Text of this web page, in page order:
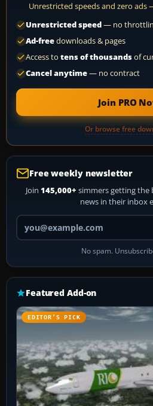
Unrestricted speeds and zero ads
Unrestricted speed— no
Ad-freedownloads & pages
Access to tens of thousandsof
Cancel anytime— no contract
Join PRO
Or browse free
Free weekly newsletter
Join 145,000+ simmers getting the
news in their inbox
Your
No spam.
Featured Add-on
EDITOR’S PICK